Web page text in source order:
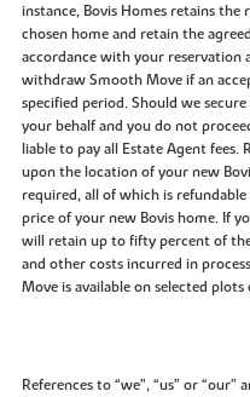
instance, Bovis Homes retains
chosen home and retain the
accordance with your reservation
withdraw Smooth Move if an
specified period. Should we
your behalf and you do not
liable to pay all Estate Agent fees.
upon the location of your new
required, all of which is
price of your new Bovis home. If
will retain up to fifty percent of
and other costs incurred in
Move is available on selected plots
References to “we”, “us” or